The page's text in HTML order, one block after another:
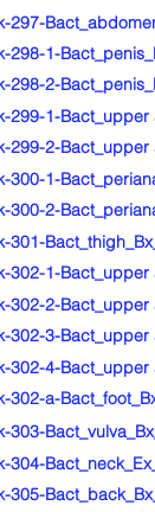
297-
298-1-
298-2-
299-1-Bact_upper
299-2-Bact_upper
300-1-
300-2-
301-
302-1-Bact_upper
302-2-Bact_upper
302-3-Bact_upper
302-4-Bact_upper
302-a-
303-
304-
305-